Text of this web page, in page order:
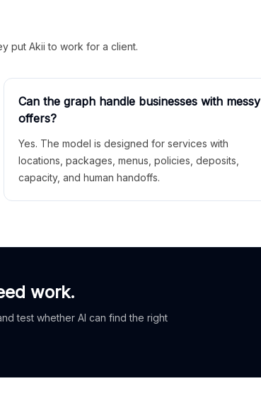
put Akii to work for a client.
Can the graph handle businesses with messy
offers?
Yes. The model is designed for services with
locations, packages, menus, policies, deposits,
capacity, and human handoffs.
work.
test whether AI can find the right